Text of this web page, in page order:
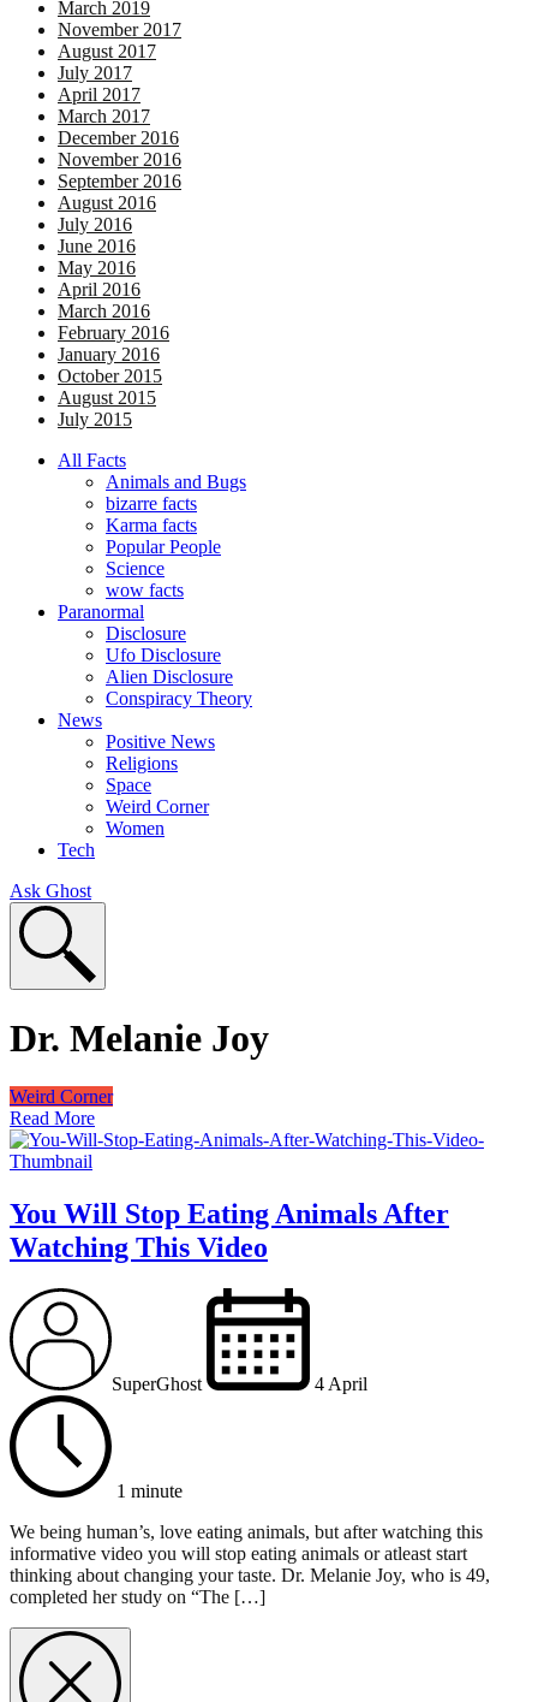
March 2019
November 2017
August 2017
July 2017
April 2017
March 2017
December 2016
November 2016
September 2016
August 2016
July 2016
June 2016
May 2016
April 2016
March 2016
February 2016
January 2016
October 2015
August 2015
July 2015
All Facts
Animals and Bugs
bizarre facts
Karma facts
Popular People
Science
wow facts
Paranormal
Disclosure
Ufo Disclosure
Alien Disclosure
Conspiracy Theory
News
Positive News
Religions
Space
Weird Corner
Women
Tech
Ask Ghost
Dr. Melanie Joy
Weird Corner
Read More
You Will Stop Eating Animals After
Watching This Video
SuperGhost 4 April
1 minute
We being human’s, love eating animals, but after watching this
informative video you will stop eating animals or atleast start
thinking about changing your taste. Dr. Melanie Joy, who is 49,
completed her study on “The […]